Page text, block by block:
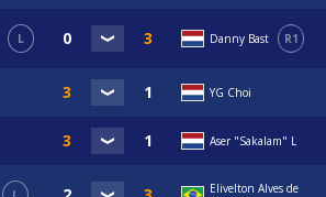
L Danny Bast R1
YG Choi
Aser "Sakalam" L
Elivelton Alves de